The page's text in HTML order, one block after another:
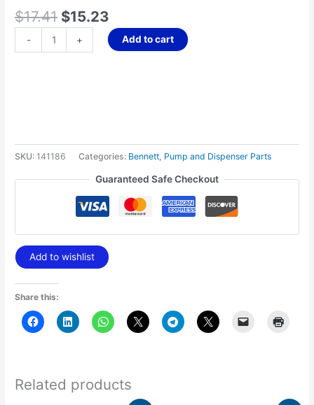
$17.41 $15.23
- + Add to cart
SKU: 141186 Categories: Bennett, Pump and Dispenser Parts
Guaranteed Safe Checkout
Add to wishlist
Share this:
Related products